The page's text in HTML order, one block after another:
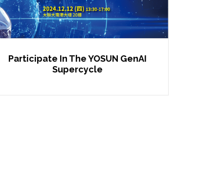
Participate In The YOSUN GenAI
Supercycle